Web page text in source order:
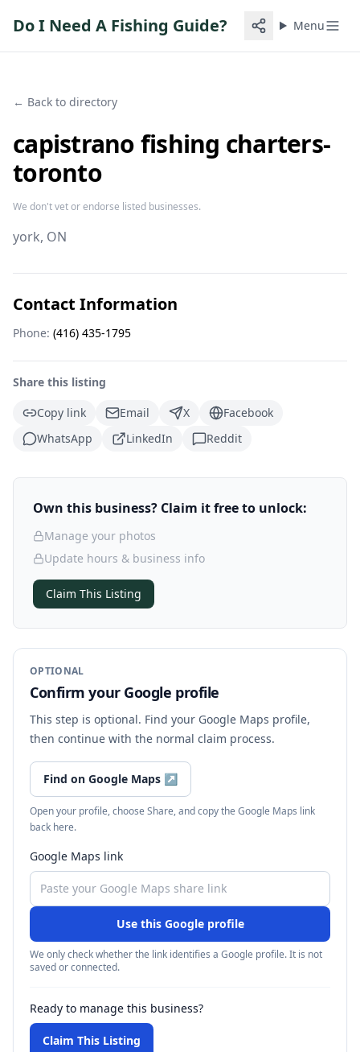
Do I Need A Fishing Guide? Menu
← Back to directory
capistrano fishing charters-
toronto
We don't vet or endorse listed businesses.
york, ON
Contact Information
Phone: (416) 435-1795
Share this listing
Copy link
Email X
Facebook
WhatsApp
LinkedIn Reddit
Own this business? Claim it free to unlock:
Manage your photos
Update hours & business info
Claim This Listing
OPTIONAL
Confirm your Google profile
This step is optional. Find your Google Maps profile,
then continue with the normal claim process.
Find on Google Maps ↗
Open your profile, choose Share, and copy the Google Maps link
back here.
Google Maps link
Use this Google profile
We only check whether the link identifies a Google profile. It is not
saved or connected.
Ready to manage this business?
Claim This Listing